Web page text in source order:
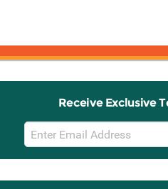
Receive Exclusive
Email
Sign
Up